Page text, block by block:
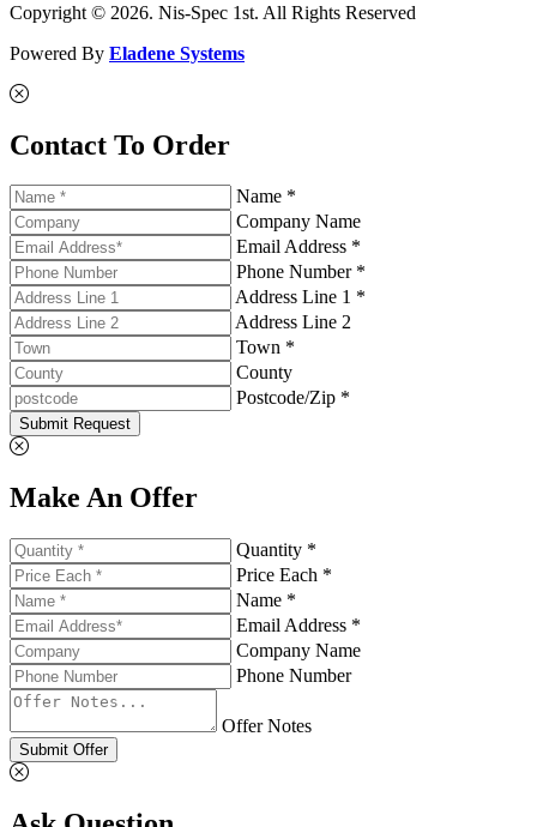
Copyright © 2026. Nis-Spec 1st. All Rights Reserved
Powered By Eladene Systems
Contact To Order
Name *
Company Name
Email Address *
Phone Number *
Address Line 1 *
Address Line 2
Town *
County
Postcode/Zip *
Submit Request
Make An Offer
Quantity *
Price Each *
Name *
Email Address *
Company Name
Phone Number
Offer Notes
Submit Offer